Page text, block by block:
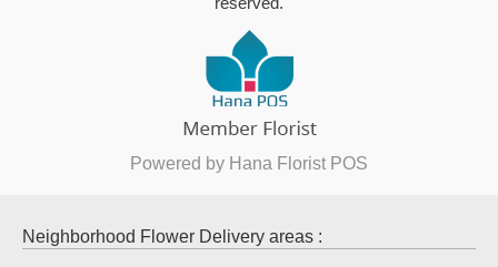
Powered by Hana Florist POS
Neighborhood Flower Delivery areas :